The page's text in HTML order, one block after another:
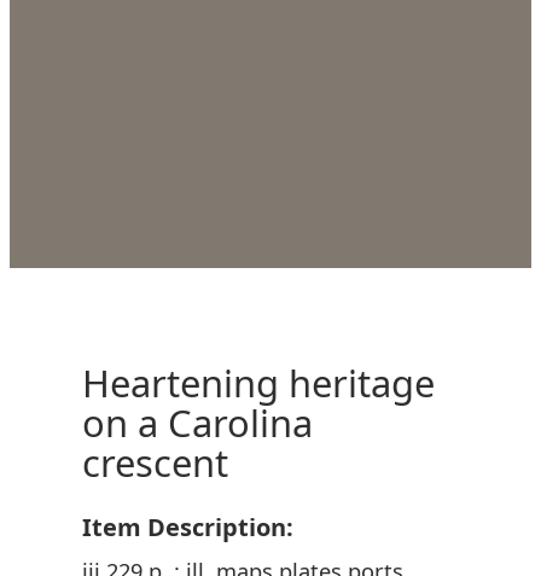
Heartening heritage
on a Carolina
crescent
Item Description: